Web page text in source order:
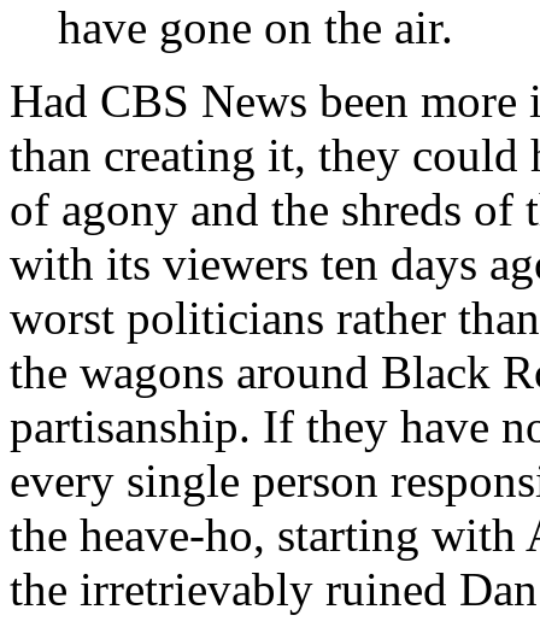
have gone on the air.
Had CBS News been
than creating it, they could
of agony and the shreds
with its viewers ten days
worst politicians rather
the wagons around Black
partisanship. If they have
every single person
the heave-ho, starting
the irretrievably ruined